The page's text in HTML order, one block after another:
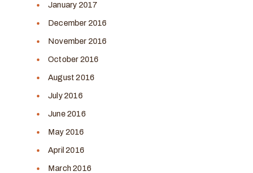
January 2017
December 2016
November 2016
October 2016
August 2016
July 2016
June 2016
May 2016
April 2016
March 2016